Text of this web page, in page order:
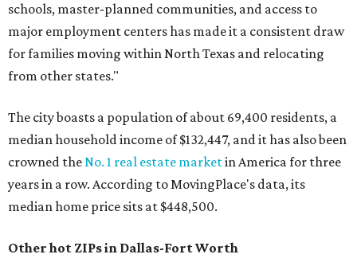
schools, master-planned communities, and access to
major employment centers has made it a consistent draw
for families moving within North Texas and relocating
from other states."
The city boasts a population of about 69,400 residents, a
median household income of $132,447, and it has also been
crowned theNo. 1 real estate marketin America for three
years in a row. According to MovingPlace's data, its
median home price sits at $448,500.
Other hot ZIPs in Dallas-Fort Worth